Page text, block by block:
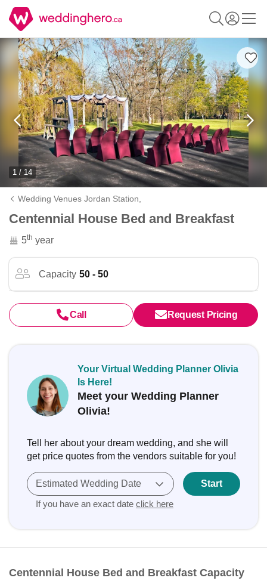
1 / 14
Wedding Venues Jordan Station,
Centennial House Bed and Breakfast
5th year
Capacity 50 - 50
Call Request Pricing
Your Virtual Wedding Planner Olivia
Is Here!
Meet your Wedding Planner
Olivia!
Tell her about your dream wedding, and she will
get price quotes from the vendors suitable for you!
Estimated Wedding Date
If you have an exact date click here
Start
Centennial House Bed and Breakfast Capacity